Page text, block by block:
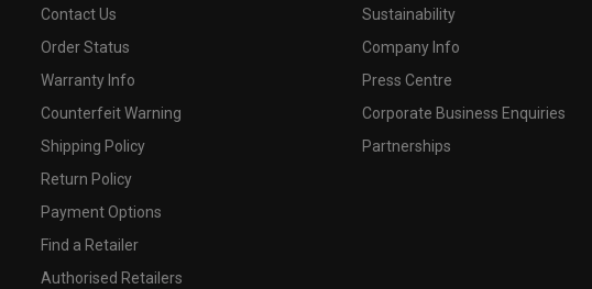
Contact Us
Order Status
Warranty Info
Counterfeit Warning
Shipping Policy
Return Policy
Payment Options
Find a Retailer
Authorised Retailers
Sustainability
Company Info
Press Centre
Corporate Business Enquiries
Partnerships